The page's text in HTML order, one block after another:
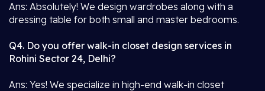
Ans: Absolutely! We design wardrobes along with a
dressing table for both small and master bedrooms.
Q4. Do you offer walk-in closet design services in
Rohini Sector 24, Delhi?
Ans: Yes! We specialize in high-end walk-in closet